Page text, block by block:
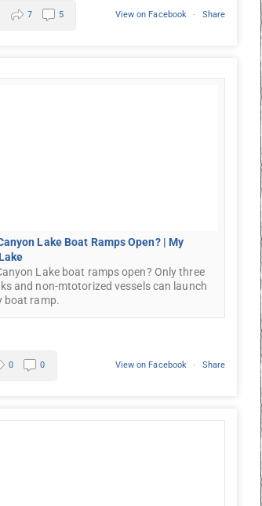
View on Facebook · Share
7 5
Lake Boat Ramps Open? | My
Lake boat ramps open? Only three
and non-mtotorized vessels can launch
boat ramp.
View on Facebook · Share
0 0